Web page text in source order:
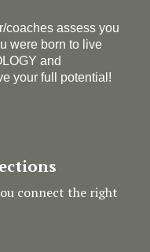
coaches assess you
were born to live
and
your full potential!
connect the right